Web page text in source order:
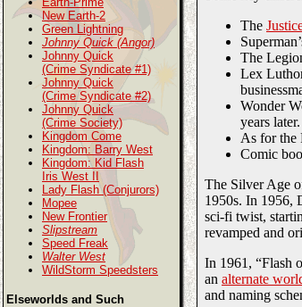
The
The
Lex
Wonder
years later.
As for the
Comic
The Silver Age
1950s. In 1956,
sci-fi twist,
revamped and
In 1961, “Flash
an alternate
and naming
New Earth-2
Green Lightning
Johnny Quick (Angor)
Johnny Quick
(Crime Syndicate #1)
Johnny Quick
(Crime Syndicate #2)
Johnny Quick
(Crime Society)
Kingdom Come
Kingdom: Barry West
Kingdom: Kid Flash
Iris West II
Lady Flash (Conjurors)
Mopee
New Frontier
Slipstream
Speed Freak
Walter West
WildStorm Speedsters
Elseworlds and Such